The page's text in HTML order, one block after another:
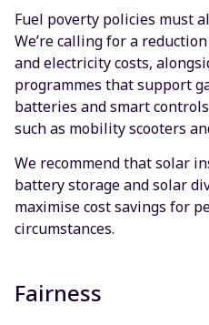
Fuel poverty policies must
We’re calling for a
and electricity costs,
programmes that support
batteries and smart
such as mobility scooters
We recommend that solar
battery storage and solar
maximise cost savings for
circumstances.
Fairness